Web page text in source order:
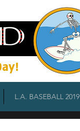
L.A. BASEBALL 2019